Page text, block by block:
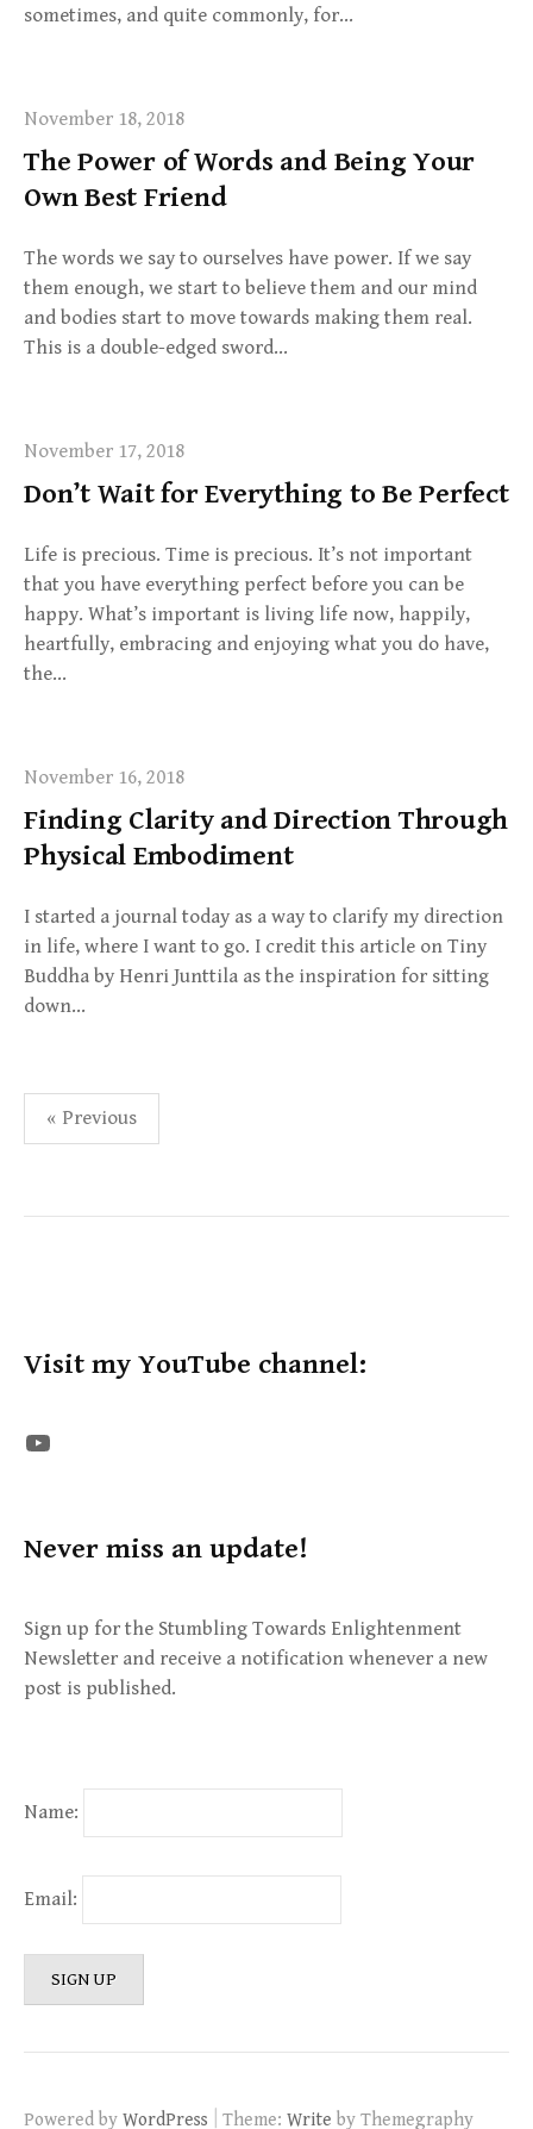
sometimes, and quite commonly, for…
November 18, 2018
The Power of Words and Being Your
Own Best Friend
The words we say to ourselves have power. If we say
them enough, we start to believe them and our mind
and bodies start to move towards making them real.
This is a double-edged sword…
November 17, 2018
Don’t Wait for Everything to Be Perfect
Life is precious. Time is precious. It’s not important
that you have everything perfect before you can be
happy. What’s important is living life now, happily,
heartfully, embracing and enjoying what you do have,
the…
November 16, 2018
Finding Clarity and Direction Through
Physical Embodiment
I started a journal today as a way to clarify my direction
in life, where I want to go. I credit this article on Tiny
Buddha by Henri Junttila as the inspiration for sitting
down…
Posts
pagination
« Previous
Visit my YouTube channel:
The STE YouTube Channel
Never miss an update!
Sign up for the Stumbling Towards Enlightenment
Newsletter and receive a notification whenever a new
post is published.
Name:
Email:
Powered by WordPress Theme: Write by Themegraphy